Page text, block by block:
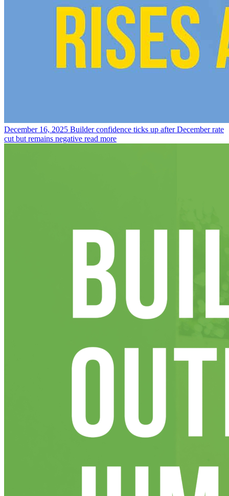
December 16, 2025 Builder confidence ticks up after December rate
cut but remains negative read more